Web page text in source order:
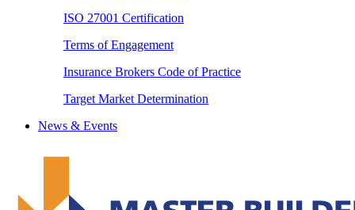
ISO 27001 Certification
Terms of Engagement
Insurance Brokers Code of Practice
Target Market Determination
News & Events